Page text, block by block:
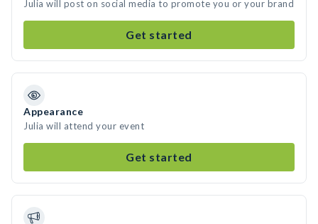
Julia will post on social media to promote you or your brand
Get started
Appearance
Julia will attend your event
Get started